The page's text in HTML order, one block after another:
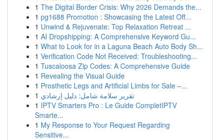
1 The Digital Border Crisis: Why 2026 Demands the...
1 pg1688 Promotion : Showcasing the Latest Off...
1 Unwind & Rejuvenate: Top Relaxation Retreat ...
1 AI Dropshipping: A Comprehensive Keyword Gu...
1 What to Look for in a Laguna Beach Auto Body Sh...
1 Verification Code Not Received: Troubleshooting...
1 Tuscaloosa Zip Codes: A Comprehensive Guide
1 Revealing the Visual Guide
1 Prosthetic Legs and Artificial Limbs for Sale –...
1 تقرير سلامة شامل: دليل إرشادي
1 IPTV Smarters Pro : Le Guide CompletIPTV
Smarte...
1 My Response to Your Request Regarding
Sensitive...